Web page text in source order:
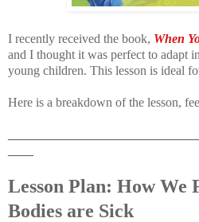
I recently received the book, When
and I thought it was perfect to adapt
young children. This lesson is ideal
Here is a breakdown of the lesson,
Lesson Plan: How We
Bodies are Sick